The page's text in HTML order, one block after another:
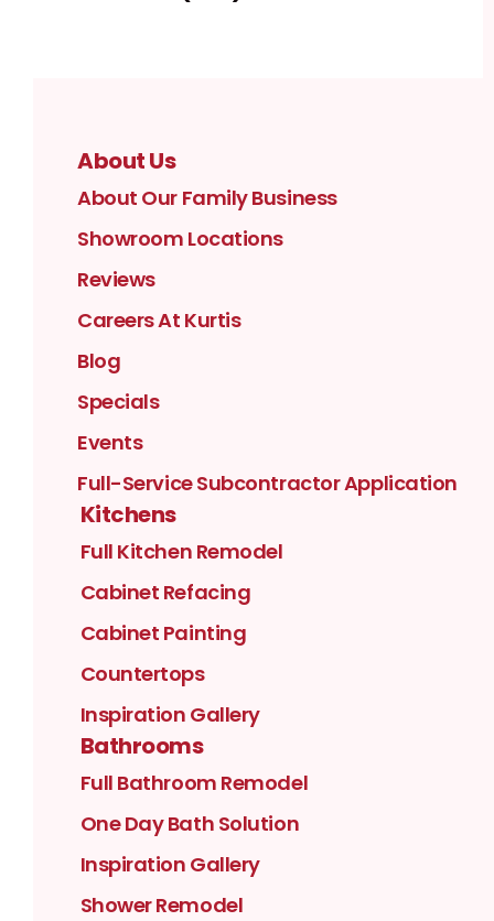
About Us
About Our Family Business
Showroom Locations
Reviews
Careers At Kurtis
Blog
Specials
Events
Full-Service Subcontractor Application
Kitchens
Full Kitchen Remodel
Cabinet Refacing
Cabinet Painting
Countertops
Inspiration Gallery
Bathrooms
Full Bathroom Remodel
One Day Bath Solution
Inspiration Gallery
Shower Remodel